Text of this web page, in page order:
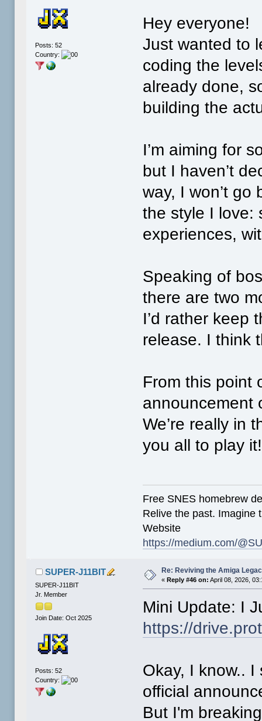
Posts: 52
Country:
Hey everyone!
Just wanted to
coding the
already done,
building the
I’m aiming for
but I haven’t
way, I won’t
the style I love:
experiences,
Speaking of
there are two
I’d rather keep
release. I think
From this point
announcement
We’re really in
you all to play it!
Free SNES homebrew
Relive the past. Imagine
Website
https://medium.com/
SUPER-J11BIT
SUPER-J11BIT
Jr. Member
Join Date: Oct 2025
Posts: 52
Country:
Re: Reviving the Amiga
«Reply #46 on: April 08, 2026,
Mini Update: I
https://
Okay, I know..
official
But I'm